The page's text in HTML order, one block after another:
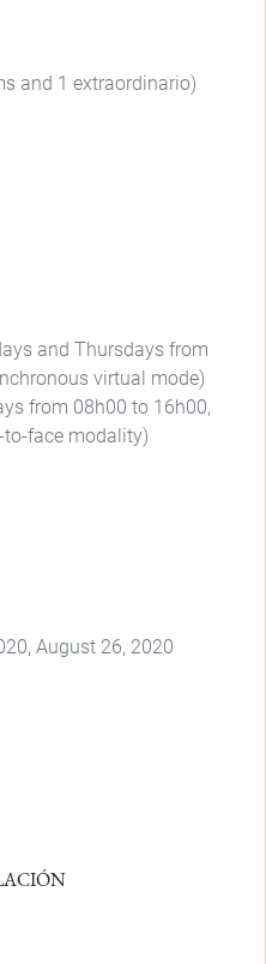
and 1 extraordinario)
and Thursdays from
virtual mode)
from 08h00 to 16h00,
to-face modality)
August 26, 2020